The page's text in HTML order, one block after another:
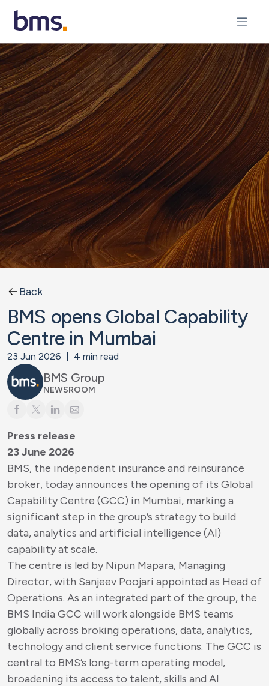
Back
BMS opens Global Capability
Centre in Mumbai
23 Jun 2026 4 min read
BMS Group
NEWSROOM
Press release
23 June 2026
BMS, the independent insurance and reinsurance
broker, today announces the opening of its Global
Capability Centre (GCC) in Mumbai, marking a
significant step in the group’s strategy to build
data, analytics and artificial intelligence (AI)
capability at scale.
The centre is led by Nipun Mapara, Managing
Director, with Sanjeev Poojari appointed as Head of
Operations. As an integrated part of the group, the
BMS India GCC will work alongside BMS teams
globally across broking operations, data, analytics,
technology and client service functions. The GCC is
central to BMS’s long-term operating model,
broadening its access to talent, skills and AI